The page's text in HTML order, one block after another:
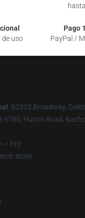
de uso
Pago
PayPal /
: 62335 Broadway,
6780, Humin Road,
– Fri)